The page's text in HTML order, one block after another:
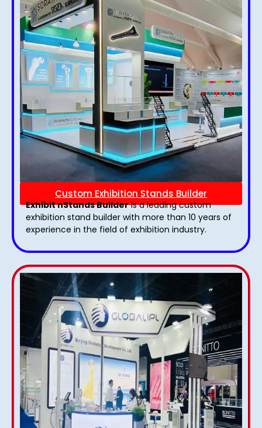
Custom Exhibition Stands Builder
Exhibit nStands Builderis a leading custom
exhibition stand builder with more than 10 years of
experience in the field of exhibition industry.